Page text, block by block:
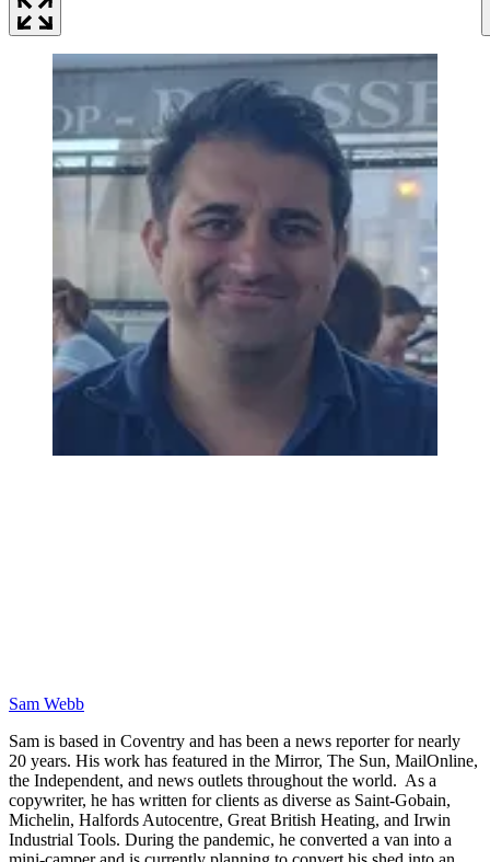
Sam Webb
Sam is based in Coventry and has been a news reporter for nearly
20 years. His work has featured in the Mirror, The Sun, MailOnline,
the Independent, and news outlets throughout the world. As a
copywriter, he has written for clients as diverse as Saint-Gobain,
Michelin, Halfords Autocentre, Great British Heating, and Irwin
Industrial Tools. During the pandemic, he converted a van into a